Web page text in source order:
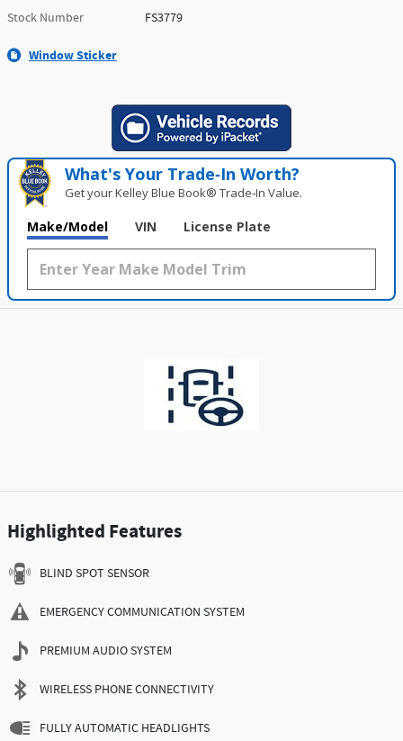
Stock Number
FS3779
Window Sticker
What's Your Trade‑In Worth?
Get your Kelley Blue Book® Trade‑In Value.
Make/Model VIN License Plate
Highlighted Features
BLIND SPOT SENSOR
EMERGENCY COMMUNICATION SYSTEM
PREMIUM AUDIO SYSTEM
WIRELESS PHONE CONNECTIVITY
FULLY AUTOMATIC HEADLIGHTS